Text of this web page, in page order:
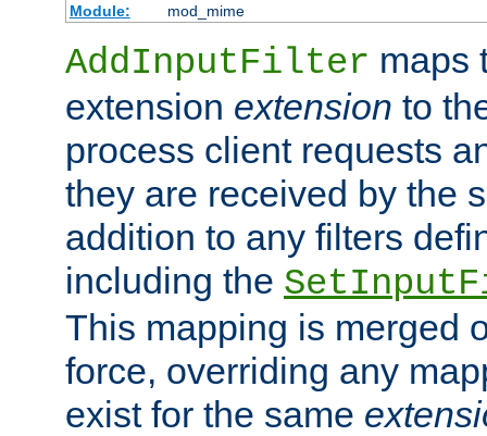
Module:
mod_mime
AddInputFilter maps
extension extension to
process client requests
they are received by the
addition to any filters
including the
This mapping is merged
force, overriding any
exist for the same